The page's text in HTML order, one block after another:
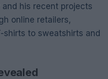
his recent projects
online retailers,
to sweatshirts and